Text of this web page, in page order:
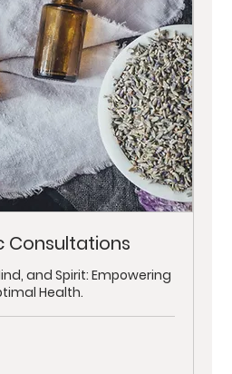
Consultations
and Spirit: Empowering
Health.